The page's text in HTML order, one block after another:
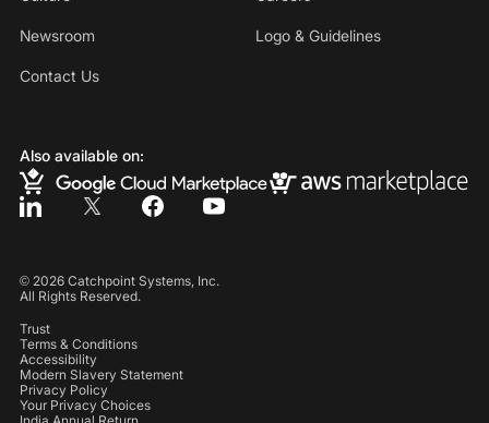
Newsroom Logo & Guidelines
Contact Us
Also available on:
© 2026Catchpoint Systems, Inc.
All Rights Reserved.
Trust
Terms & Conditions
Accessibility
Modern Slavery Statement
Privacy Policy
Your Privacy Choices